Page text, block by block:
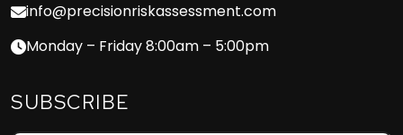
info@precisionriskassessment.com
Monday – Friday 8:00am – 5:00pm
SUBSCRIBE